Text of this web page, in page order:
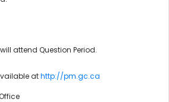
attend Question Period.
athttp://pm.gc.ca